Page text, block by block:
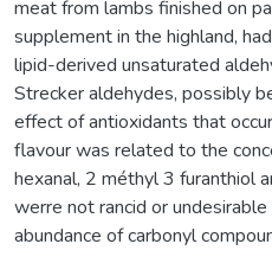
meat from lambs finished on
supplement in the highland,
lipid-derived unsaturated
Strecker aldehydes, possibly
effect of antioxidants that
flavour was related to the
hexanal, 2 méthyl 3 furanthiol
werre not rancid or
abundance of carbonyl